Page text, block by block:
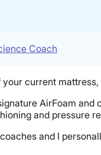
Coach
current
AirFoam
and pressure
and I